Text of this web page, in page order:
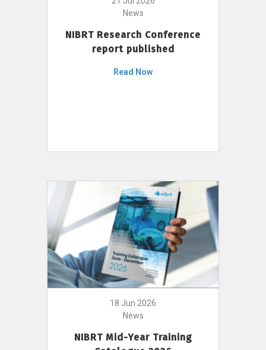
News
NIBRT Research Conference
report published
Read Now
18 Jun 2026
News
NIBRT Mid-Year Training